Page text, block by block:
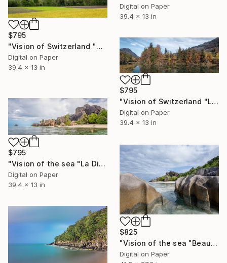
Digital on Paper
39.4 x 13 in
$795
"Vision of Switzerland "Calzo field and Milan Royal" - Limited Edition of 5" Photograph
Digital on Paper
39.4 x 13 in
$795
"Vision of Switzerland "Lessoc Lac" - Limited Edition of 5" Photograph
Digital on Paper
39.4 x 13 in
$795
"Vision of the sea "La Digue Seychelles" - Limited Edition of 5" Photograph
Digital on Paper
39.4 x 13 in
$825
"Vision of the sea "Beautiful Seychelles 07" - Limited Edition of 5" Photograph
Digital on Paper